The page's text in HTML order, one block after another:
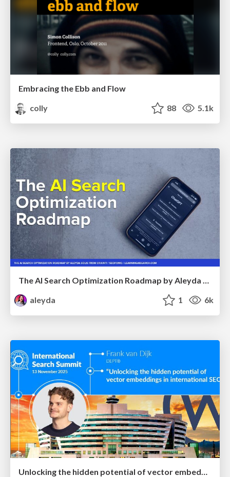
Embracing the Ebb and Flow
colly
88 5.1k
aleyda
1 6k
Unlocking the hidden potential of vector embeddings in international SEO